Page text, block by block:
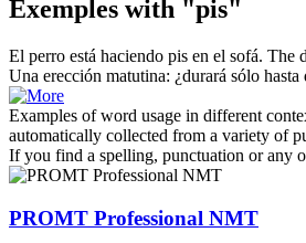
Exemples with "pis"
El perro está haciendo pis en el sofá. The
Una erección matutina: ¿durará sólo hasta
Examples of word usage in different
automatically collected from a variety of
If you find a spelling, punctuation or any
PROMT Professional NMT